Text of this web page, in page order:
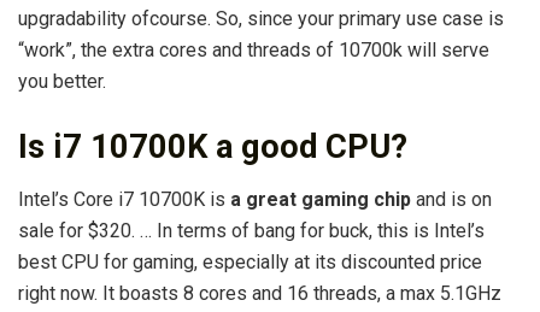
upgradability ofcourse. So, since your primary use case is
“work”, the extra cores and threads of 10700k will serve
you better.
Is i7 10700K a good CPU?
Intel’s Core i7 10700K is a great gaming chip and is on
sale for $320. … In terms of bang for buck, this is Intel’s
best CPU for gaming, especially at its discounted price
right now. It boasts 8 cores and 16 threads, a max 5.1GHz